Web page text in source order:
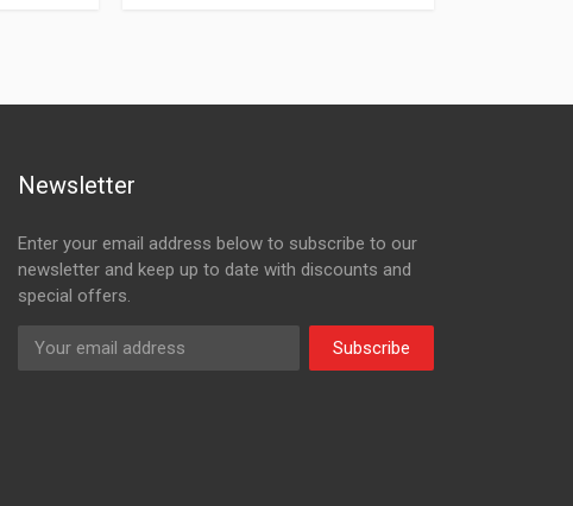
Newsletter
Enter your email address below to subscribe to our
newsletter and keep up to date with discounts and
special offers.
Subscribe